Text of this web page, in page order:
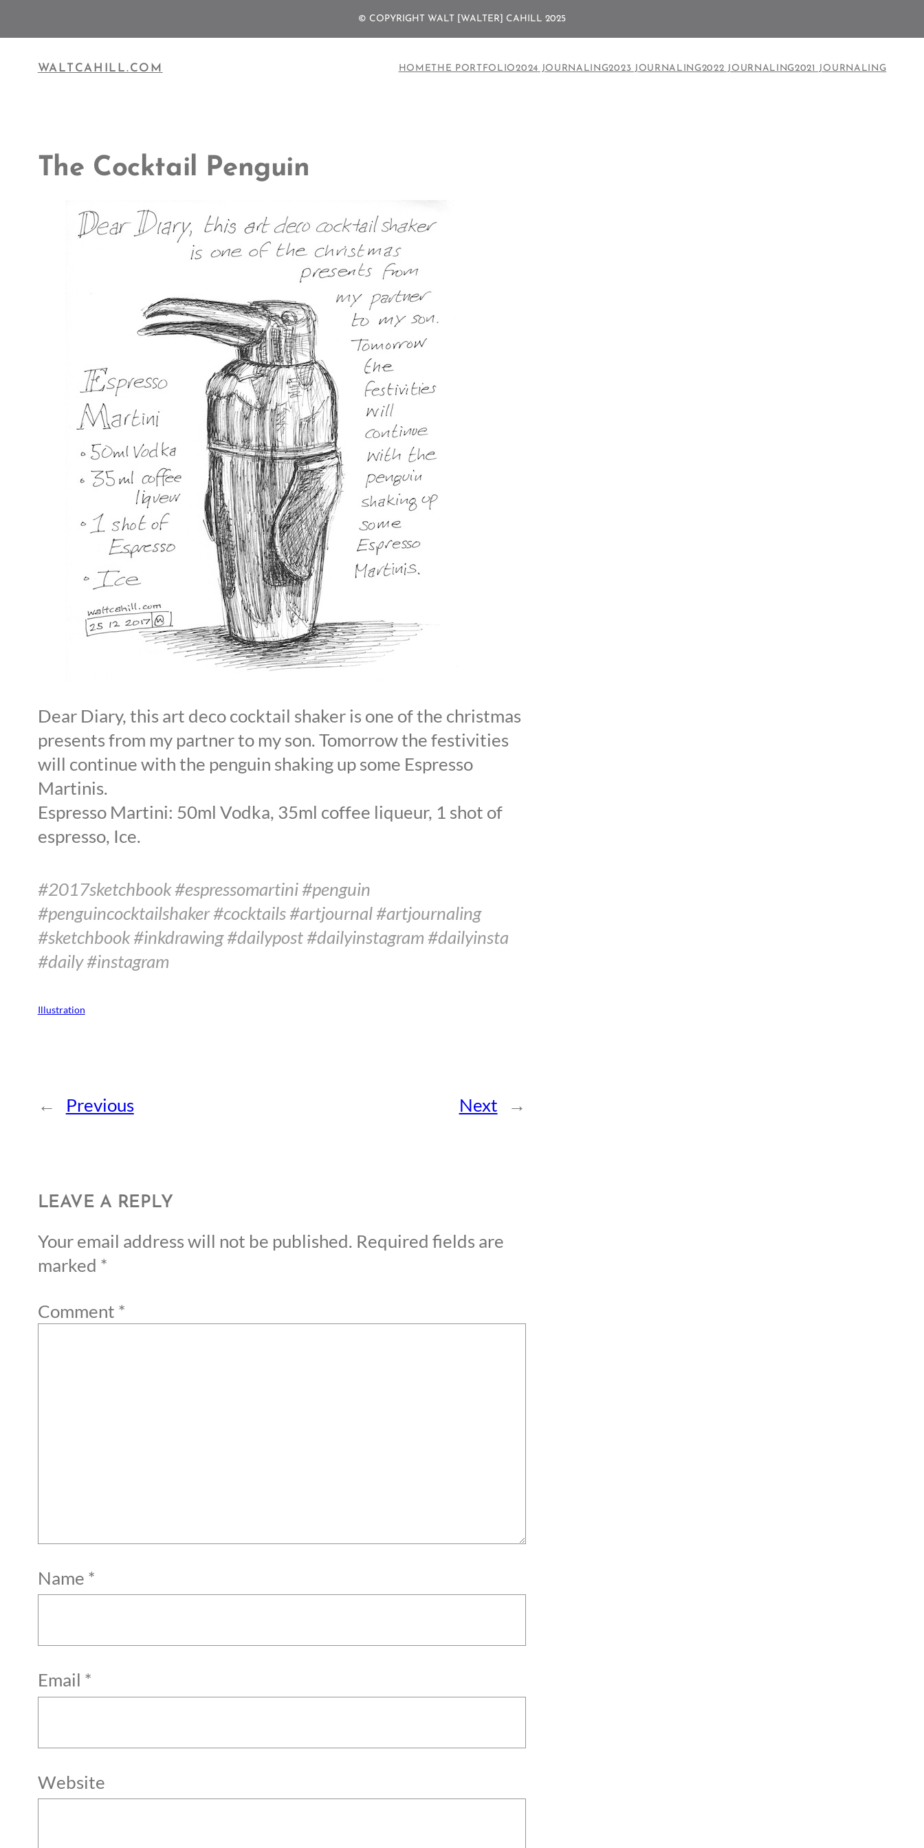
to
content
© COPYRIGHT WALT [WALTER] CAHILL 2025
WALTCAHILL.COM HOMETHE PORTFOLIO2024 JOURNALING2023 JOURNALING2022 JOURNALING2021 JOURNALING
The Cocktail Penguin
Dear Diary, this art deco cocktail shaker is one of the christmas
presents from my partner to my son. Tomorrow the festivities
will continue with the penguin shaking up some Espresso
Martinis.
Espresso Martini: 50ml Vodka, 35ml coffee liqueur, 1 shot of
espresso, Ice.
#2017sketchbook #espressomartini #penguin
#penguincocktailshaker #cocktails #artjournal #artjournaling
#sketchbook #inkdrawing #dailypost #dailyinstagram #dailyinsta
#daily #instagram
Illustration
← Previous Next →
LEAVE A REPLY
Your email address will not be published. Required fields are
marked *
Comment *
Name *
Email *
Website